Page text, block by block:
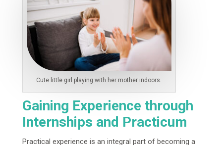
Cute little girl playing with her mother indoors.
Gaining Experience through
Internships and Practicum
Practical experience is an integral part of becoming a